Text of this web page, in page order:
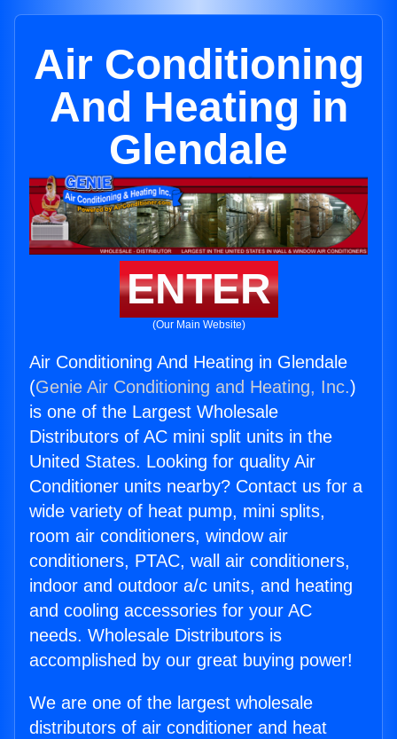
Air Conditioning
And Heating in
Glendale
ENTER
(Our Main Website)
Air Conditioning And Heating in Glendale
(Genie Air Conditioning and Heating, Inc.)
is one of the Largest Wholesale
Distributors of AC mini split units in the
United States. Looking for quality Air
Conditioner units nearby? Contact us for a
wide variety of heat pump, mini splits,
room air conditioners, window air
conditioners, PTAC, wall air conditioners,
indoor and outdoor a/c units, and heating
and cooling accessories for your AC
needs. Wholesale Distributors is
accomplished by our great buying power!
We are one of the largest wholesale
distributors of air conditioner and heat